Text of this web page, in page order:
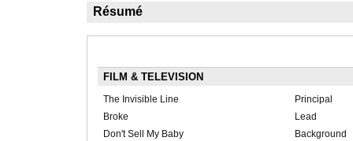
Résumé
FILM & TELEVISION
The Invisible Line
Principal
Broke
Lead
Don't Sell My Baby
Background